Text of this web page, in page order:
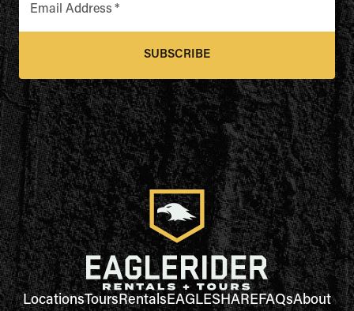
Email Address *
SUBSCRIBE
LocationsToursRentalsEAGLESHAREFAQsAbout